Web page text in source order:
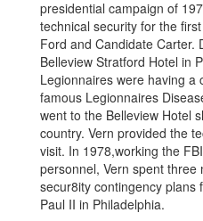
presidential campaign of
technical security for the
Ford and Candidate
Belleview Stratford Hotel in
Legionnaires were having a
famous Legionnaires
went to the Belleview Hotel
country. Vern provided the
visit. In 1978,working the
personnel, Vern spent three
secur8ity contingency plans
Paul II in Philadelphia.